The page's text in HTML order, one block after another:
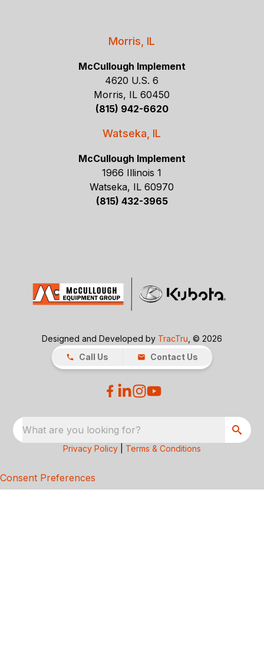
Morris, IL
McCullough Implement
4620 U.S. 6
Morris, IL 60450
(815) 942-6620
Watseka, IL
McCullough Implement
1966 Illinois 1
Watseka, IL 60970
(815) 432-3965
Designed and Developed by TracTru , © 2026
Call Us
Contact Us
What are you looking for?
Privacy Policy Terms & Conditions
Consent Preferences